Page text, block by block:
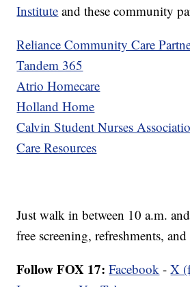
Institute and these community
Reliance Community Care
Tandem 365
Atrio Homecare
Holland Home
Calvin Student Nurses
Care Resources
Just walk in between 10 a.m.
free screening, refreshments,
Follow FOX 17: Facebook -X